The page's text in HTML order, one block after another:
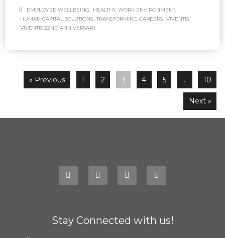
EMPLOYEE WELLBEING, HEALTHY WORK ENVIRONMENT,
HUMAN CAPITAL SOLUTIONS, TRANSFORMING CAREERS, VIVENTIS,
VIVENTIS 22ND ANNIVERSARY
« Previous 1 2 3 4 5 … 10
Next »
Stay Connected with us!